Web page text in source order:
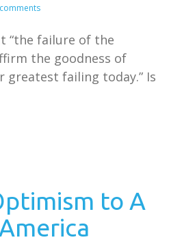
“the failure of the
the goodness of
greatest failing today.” Is
to A